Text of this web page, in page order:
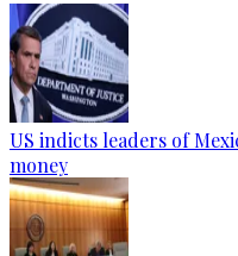
US indicts leaders of
money